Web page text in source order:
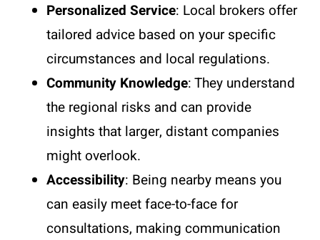
Personalized Service: Local brokers offer
tailored advice based on your specific
circumstances and local regulations.
Community Knowledge: They understand
the regional risks and can provide
insights that larger, distant companies
might overlook.
Accessibility: Being nearby means you
can easily meet face-to-face for
consultations, making communication